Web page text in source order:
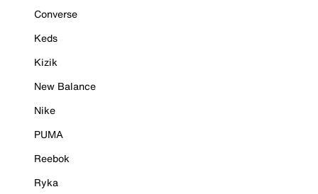
Converse
Keds
Kizik
New Balance
Nike
PUMA
Reebok
Ryka